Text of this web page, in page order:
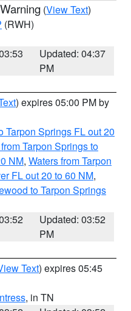
(View Text)
(RWH)
Updated: 04:37
PM
) expires 05:00 PM by
Tarpon Springs FL out 20
Tarpon Springs to
NM, Waters from Tarpon
FL out 20 to 60 NM,
to Tarpon Springs
Updated: 03:52
PM
Text) expires 05:45
, in TN